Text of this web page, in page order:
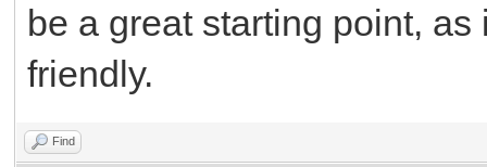
be a great starting point, as
friendly.
Find